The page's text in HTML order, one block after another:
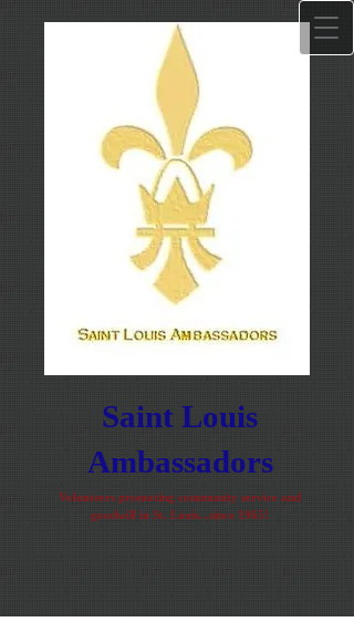
Saint Louis
Ambassadors
Volunteers promoting community service and
goodwill in St. Louis...since 1965!